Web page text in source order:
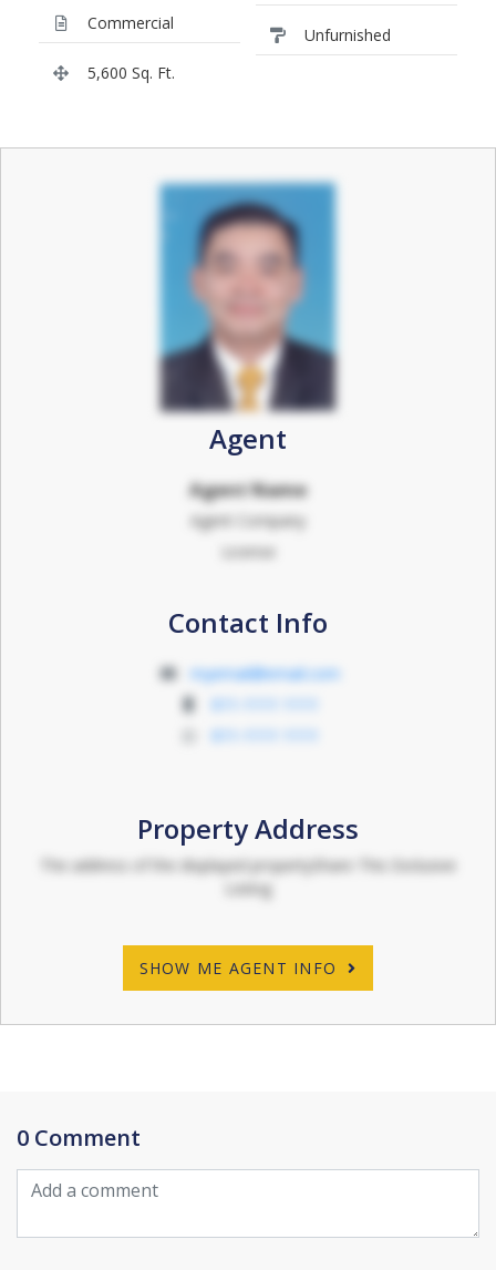
Commercial
5,600 Sq. Ft.
Unfurnished
Agent
Agent Name
Agent Company
License
Contact Info
myemail@email.com
Property Address
The address of the displayed propertyShare This Exclusive
Listing
SHOW ME AGENT INFO
0 Comment